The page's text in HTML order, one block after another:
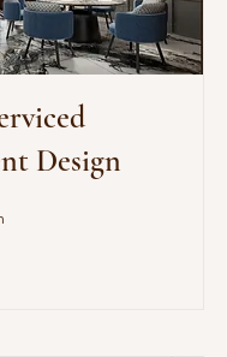
Design